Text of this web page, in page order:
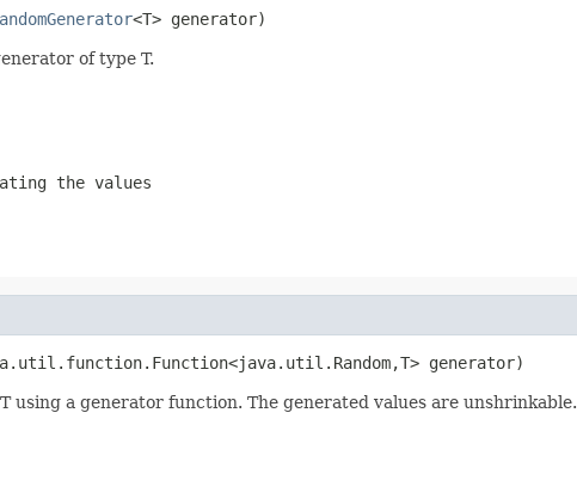
<T> generator)
of type T.
the values
generator)
a generator function. The generated values are unshrinkable.